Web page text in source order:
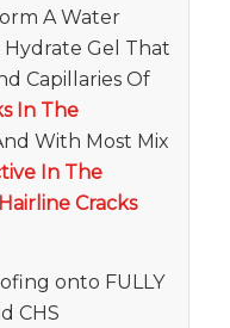
A Water
Hydrate Gel That
Capillaries Of
In The
With Most Mix
In The
Cracks
onto FULLY
CHS